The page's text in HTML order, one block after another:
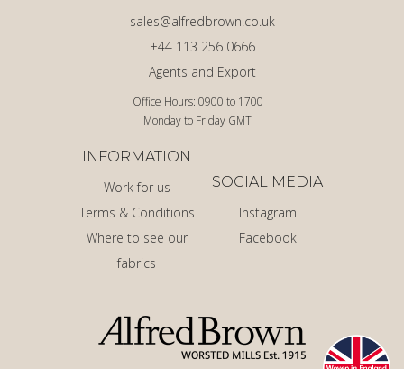
Office Hours: 0900 to 1700
Monday to Friday GMT
Agents and Export
+44 113 256 0666
sales@alfredbrown.co.uk
INFORMATION
Work for us
Terms & Conditions
Where to see our
fabrics
SOCIAL MEDIA
Instagram
Facebook